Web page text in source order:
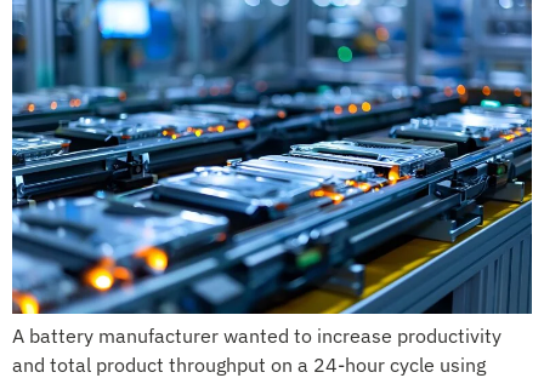
A battery manufacturer wanted to increase productivity
and total product throughput on a 24-hour cycle using